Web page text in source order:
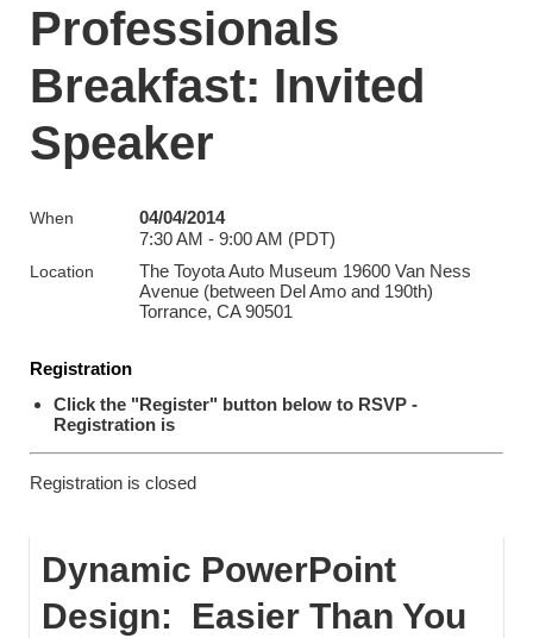
Professionals
Breakfast: Invited
Speaker
When
04/04/2014
7:30 AM - 9:00 AM (PDT)
Location
The Toyota Auto Museum 19600 Van Ness
Avenue (between Del Amo and 190th)
Torrance, CA 90501
Registration
Click the "Register" button below to RSVP -
Registration is
Registration is closed
Dynamic PowerPoint
Design: Easier Than You